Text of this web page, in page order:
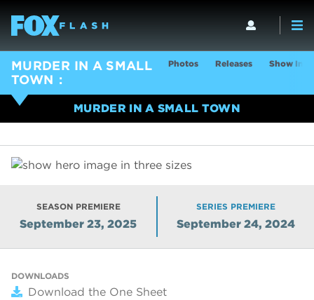
MURDER IN A SMALL
TOWN
Photos Releases Show Info
MURDER IN A SMALL TOWN
SEASON PREMIERE
September 23, 2025
SERIES PREMIERE
September 24, 2024
DOWNLOADS
Download the One Sheet